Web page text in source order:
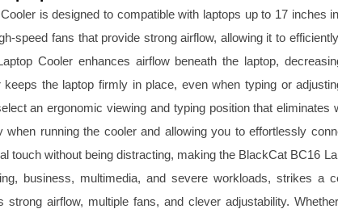
is designed to compatible with laptops up to 17
speed fans that provide strong airflow, allowing it to
Cooler enhances airflow beneath the laptop,
keeps the laptop firmly in place, even when typing or
an ergonomic viewing and typing position that
when running the cooler and allowing you to effortlessly
touch without being distracting, making the BlackCat BC16
business, multimedia, and severe workloads, strikes a
strong airflow, multiple fans, and clever adjustability.